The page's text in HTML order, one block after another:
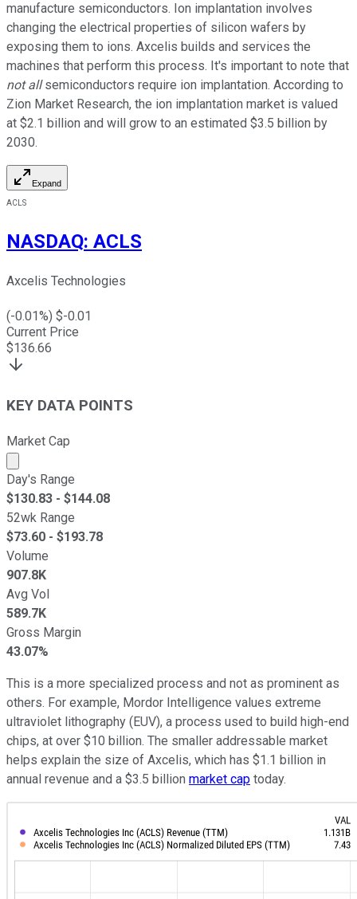
manufacture semiconductors. Ion implantation involves
changing the electrical properties of silicon wafers by
exposing them to ions. Axcelis builds and services the
machines that perform this process. It's important to note that
not allsemiconductors require ion implantation. According to
Zion Market Research, the ion implantation market is valued
at $2.1 billion and will grow to an estimated $3.5 billion by
2030.
Expand
ACLS
NASDAQ: ACLS
Axcelis Technologies
(-0.01%) $-0.01
Current Price
$136.66
KEY DATA POINTS
Market Cap
Market cap calculated using publicly traded shares
Day's Range
$130.83 - $144.08
52wk Range
$73.60 - $193.78
Volume
907.8K
Avg Vol
589.7K
Gross Margin
43.07%
This is a more specialized process and not as prominent as
others. For example, Mordor Intelligence values extreme
ultraviolet lithography (EUV), a process used to build high-end
chips, at over $10 billion. The smaller addressable market
helps explain the size of Axcelis, which has $1.1 billion in
annual revenue and a $3.5 billion market cap today.